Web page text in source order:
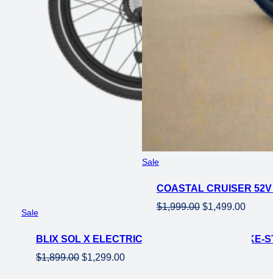
SaleProduct
sale
BLIX SOL X ELECTRIC BEACH CRUISER EBIKE-
$1,899.00 Original
$1,299.00Current
SaleProduct
sale
COASTAL CRUISER
$1,999.00 Original
$1,499.00
is: